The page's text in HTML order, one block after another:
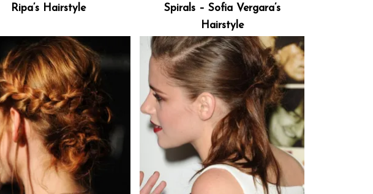
Ripa’s Hairstyle
Spirals – Sofia Vergara’s
Hairstyle